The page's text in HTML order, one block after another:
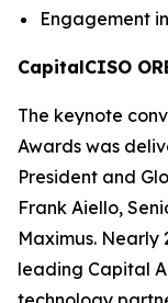
Engagement
CapitalCISO
The keynote
Awards was
President and
Frank Aiello,
Maximus.
leading Capital